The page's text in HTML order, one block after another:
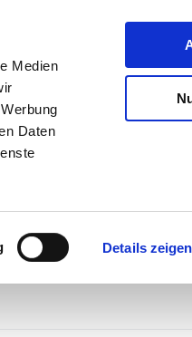
Medien
Daten
Details zeigen